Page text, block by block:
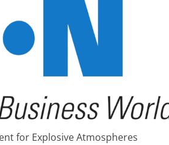
for Explosive Atmospheres